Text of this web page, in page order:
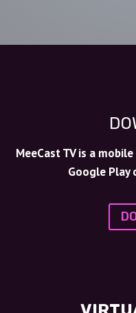
MeeCast TV is a
Google Play